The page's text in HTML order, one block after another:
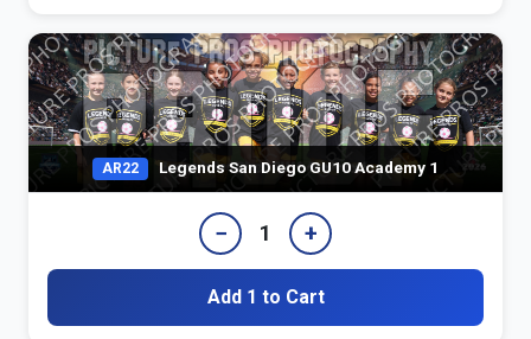
AR22 Legends San Diego GU10 Academy 1
− 1 +
Add 1 to Cart